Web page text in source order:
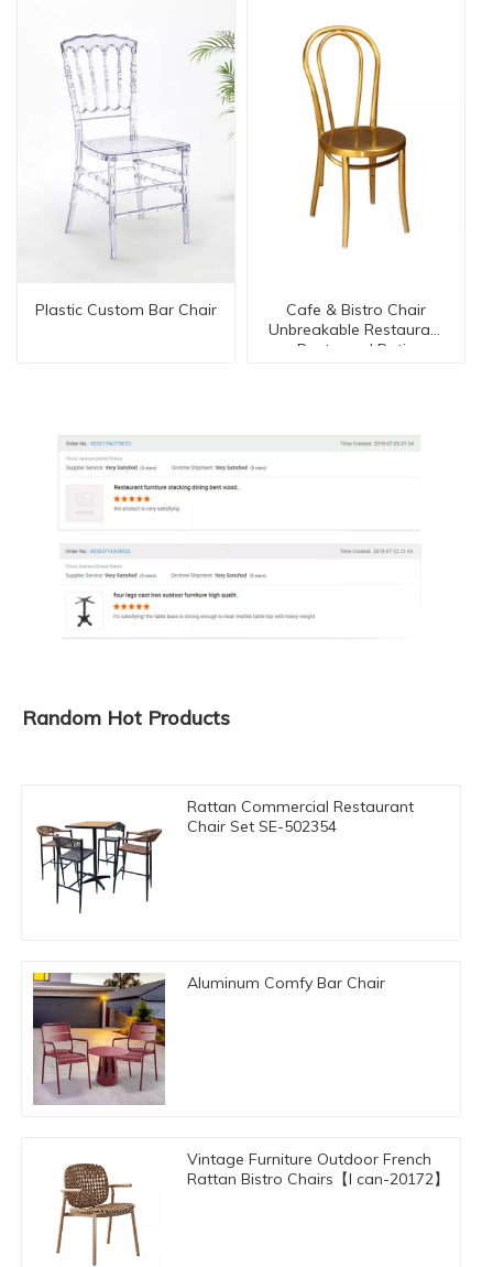
Plastic Custom Bar Chair
Cafe & Bistro Chair
Unbreakable Restaurant
Bentwood Patio
Random Hot Products
Rattan Commercial Restaurant
Chair Set SE-502354
Aluminum Comfy Bar Chair
Vintage Furniture Outdoor French
Rattan Bistro Chairs【I can-20172】